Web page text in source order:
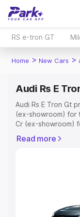
RS e-tron GT
Home > New Cars >
Audi Rs E
Audi Rs E Tron Gt
(ex-showroom) for
Cr (ex-showroom)
RTO or
Explore Cars by
Cars Under 4 Lakhs
Read more